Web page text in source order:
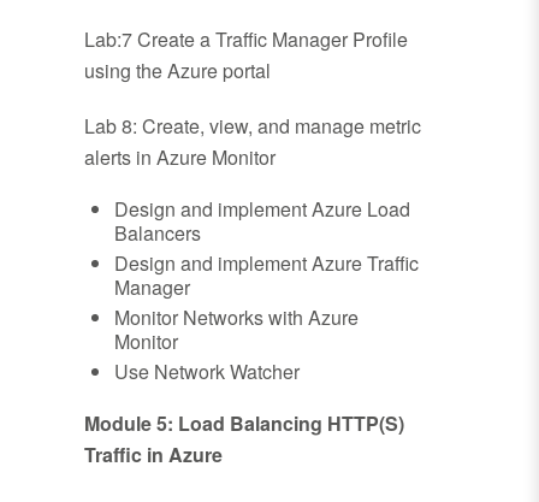
Lab:7 Create a Traffic Manager Profile
using the Azure portal
Lab 8: Create, view, and manage metric
alerts in Azure Monitor
Design and implement Azure Load
Balancers
Design and implement Azure Traffic
Manager
Monitor Networks with Azure
Monitor
Use Network Watcher
Module 5: Load Balancing HTTP(S)
Traffic in Azure